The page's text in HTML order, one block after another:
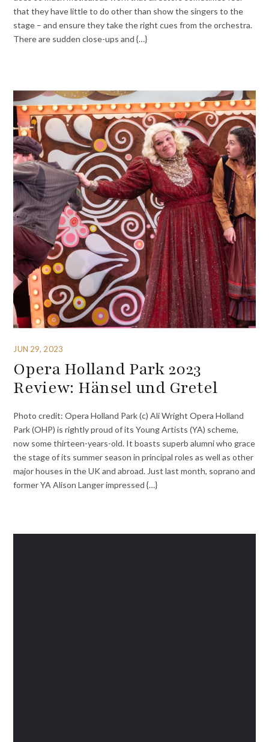
that they have little to do other than show the singers to the
stage – and ensure they take the right cues from the orchestra.
There are sudden close-ups and {…}
JUN 29, 2023
Opera Holland Park 2023
Review: Hänsel und Gretel
Photo credit: Opera Holland Park (c) Ali Wright Opera Holland
Park (OHP) is rightly proud of its Young Artists (YA) scheme,
now some thirteen-years-old. It boasts superb alumni who grace
the stage of its summer season in principal roles as well as other
major houses in the UK and abroad. Just last month, soprano and
former YA Alison Langer impressed {…}